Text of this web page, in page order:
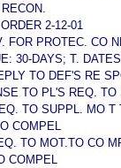
2-12-01
FOR PROTEC. CO
30-DAYS; T.
TO DEF'S RE
TO PL'S REQ.
TO SUPPL. MO T
COMPEL
TO MOT.TO CO
COMPEL